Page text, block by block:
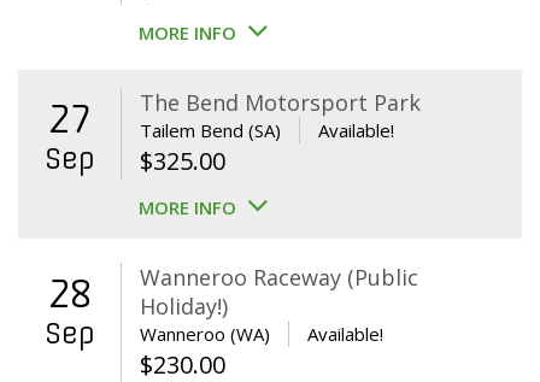
MORE INFO
27
Sep
The Bend Motorsport Park
Tailem Bend (SA) Available!
$325.00
MORE INFO
28
Sep
Wanneroo Raceway (Public
Holiday!)
Wanneroo (WA) Available!
$230.00